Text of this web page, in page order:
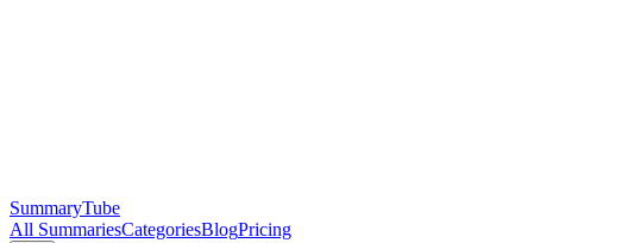
SummaryTube
All SummariesCategoriesBlogPricing